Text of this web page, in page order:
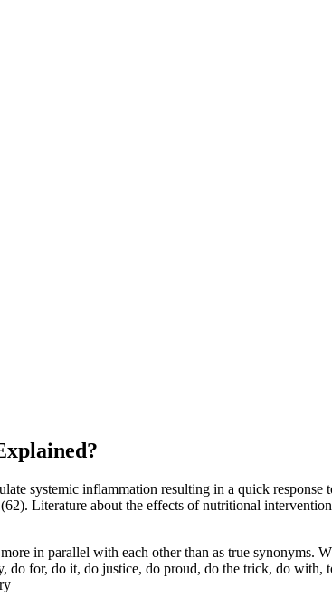
systemic inflammation resulting in a quick response
Literature about the effects of nutritional
in parallel with each other than as true synonyms.
do for, do it, do justice, do proud, do the trick, do